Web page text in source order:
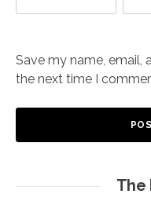
Save my name, email,
the next time I
The